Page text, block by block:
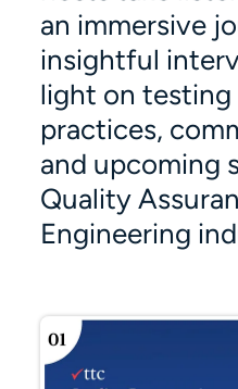
an immersive
insightful
light on testing
practices,
and upcoming
Quality
Engineering